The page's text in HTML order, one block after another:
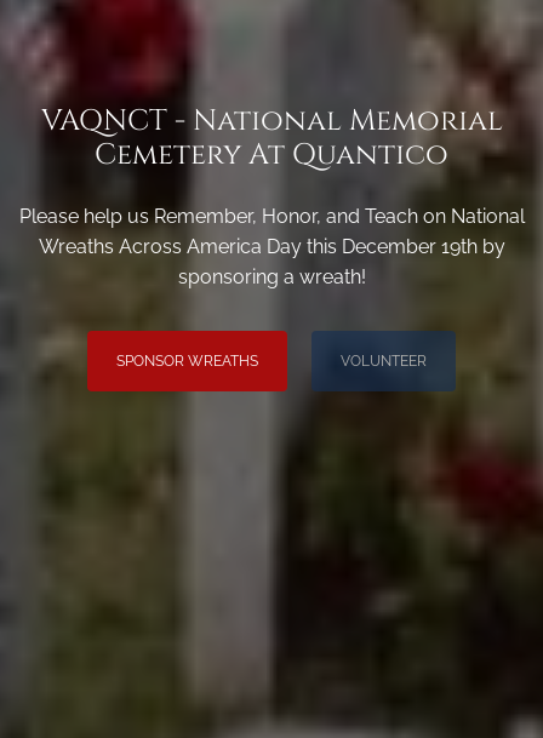
VAQNCT - National Memorial
Cemetery At Quantico
Please help us Remember, Honor, and Teach on National
Wreaths Across America Day this December 19th by
sponsoring a wreath!
SPONSOR WREATHS VOLUNTEER